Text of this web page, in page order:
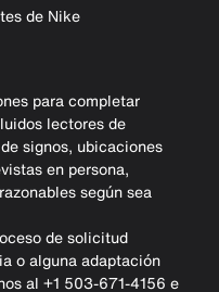
de Nike
para completar
lectores de
signos, ubicaciones
en persona,
según sea
de solicitud
o alguna adaptación
al +1 503-671-4156 e